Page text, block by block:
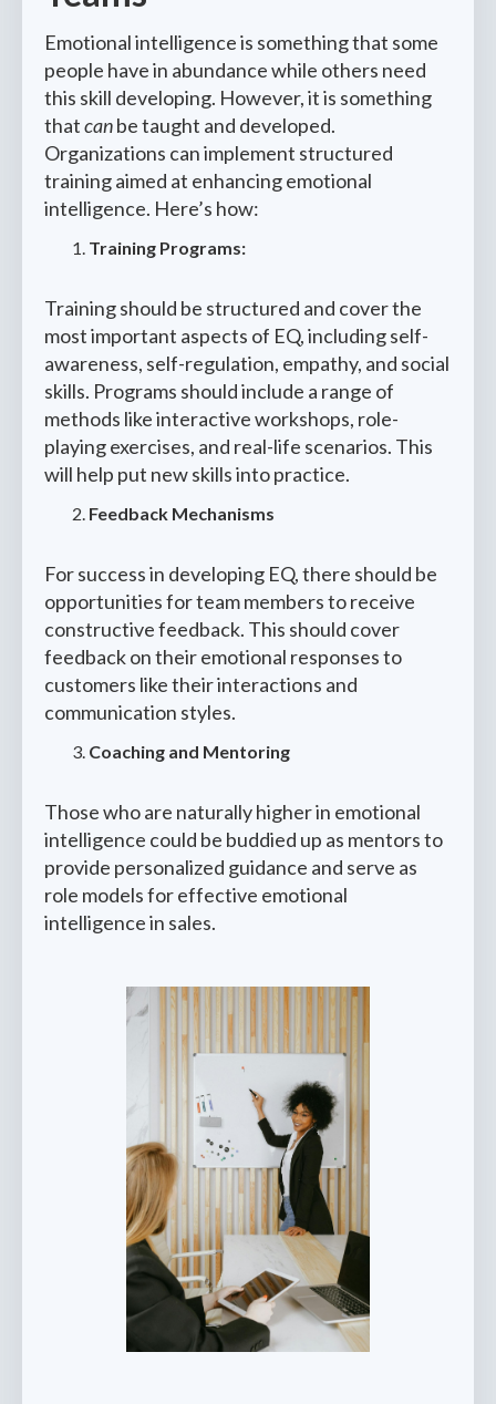
Emotional intelligence is something that some
people have in abundance while others need
this skill developing. However, it is something
thatcanbe taught and developed.
Organizations can implement structured
training aimed at enhancing emotional
intelligence. Here’s how:
Training Programs:
Training should be structured and cover the
most important aspects of EQ, including self-
awareness, self-regulation, empathy, and social
skills. Programs should include a range of
methods like interactive workshops, role-
playing exercises, and real-life scenarios. This
will help put new skills into practice.
Feedback Mechanisms
For success in developing EQ, there should be
opportunities for team members to receive
constructive feedback. This should cover
feedback on their emotional responses to
customers like their interactions and
communication styles.
Coaching and Mentoring
Those who are naturally higher in emotional
intelligence could be buddied up as mentors to
provide personalized guidance and serve as
role models for effective emotional
intelligence in sales.